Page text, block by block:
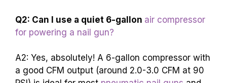
Q2: Can I use a quiet 6-gallon air compressor
for powering a nail gun?
A2: Yes, absolutely! A 6-gallon compressor with
a good CFM output (around 2.0-3.0 CFM at 90